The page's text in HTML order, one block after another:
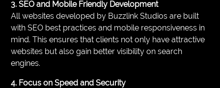
3. SEO and Mobile Friendly Development
All websites developed by Buzzlink Studios are built
with SEO best practices and mobile responsiveness in
mind. This ensures that clients not only have attractive
websites but also gain better visibility on search
engines.
4. Focus on Speed and Security